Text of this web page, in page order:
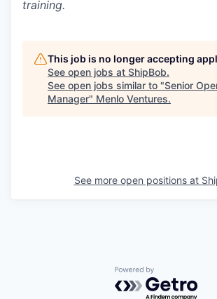
training.
This job is no longer accepting
See open jobs at ShipBob.
See open jobs similar to "Senior
Manager" Menlo Ventures.
See more open positions at
Powered by